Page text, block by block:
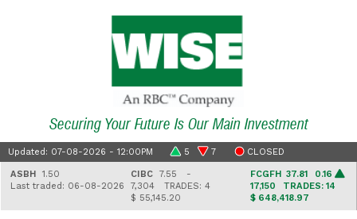
Securing Your Future Is Our Main Investment
Updated: 07-08-2026 - 12:00PM 5 7 CLOSED
ASBH1.50
Last traded: 06-08-2026
CIBC7.55 -
7,304
TRADES: 4
$ 55,145.20
FCGFH37.81 0.16
17,150
TRADES: 14
$ 648,418.97